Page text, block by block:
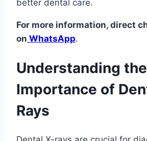
better dental care.
For more information, direct
on WhatsApp.
Understanding the
Importance of
Rays